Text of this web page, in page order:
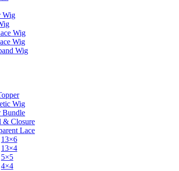
Wig
Wig
Wig
Wig
Wig
Bundle
& Closure
Lace
13×6
13×4
5×5
4×4